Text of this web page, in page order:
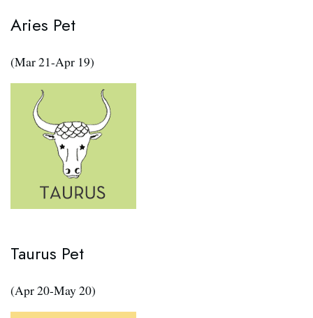
Aries Pet
(Mar 21-Apr 19)
Taurus Pet
(Apr 20-May 20)